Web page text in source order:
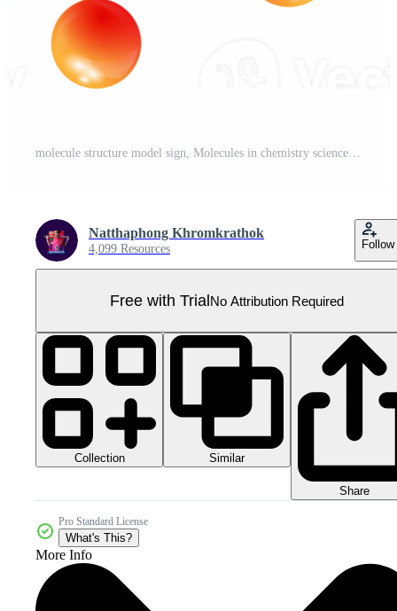
molecule structure model sign, Molecules in chemistry science for laboratory ideas concept Pro PNG
Natthaphong Khromkrathok
4,099 Resources Follow
Free with TrialNo Attribution Required
Collection Similar
Share
Pro Standard License
What's This?
More Info